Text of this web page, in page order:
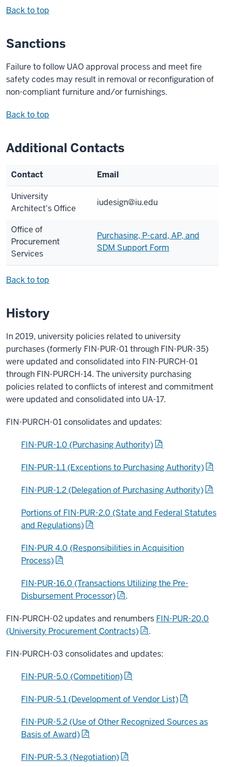
Back to top
Sanctions
Failure to follow UAO approval process and meet fire
safety codes may result in removal or reconfiguration of
non-compliant furniture and/or furnishings.
Back to top
Additional Contacts
Contact Email
University
Architect's Office
iudesign@iu.edu
Office of
Procurement
Services
Purchasing, P-card, AP, and
SDM Support Form
Back to top
History
In 2019, university policies related to university
purchases (formerly FIN-PUR-01 through FIN-PUR-35)
were updated and consolidated into FIN-PURCH-01
through FIN-PURCH-14. The university purchasing
policies related to conflicts of interest and commitment
were updated and consolidated into UA-17.
FIN-PURCH-01 consolidates and updates:
FIN-PUR-1.0 (Purchasing Authority)
FIN-PUR-1.1 (Exceptions to Purchasing Authority)
FIN-PUR-1.2 (Delegation of Purchasing Authority)
Portions of FIN-PUR-2.0 (State and Federal Statutes
and Regulations)
FIN-PUR 4.0 (Responsibilities in Acquisition
Process)
FIN-PUR-16.0 (Transactions Utilizing the Pre-
Disbursement Processor)
.
FIN-PURCH-02 updates and renumbers FIN-PUR-20.0
(University Procurement Contracts)
.
FIN-PURCH-03 consolidates and updates:
FIN-PUR-5.0 (Competition)
FIN-PUR-5.1 (Development of Vendor List)
FIN-PUR-5.2 (Use of Other Recognized Sources as
Basis of Award)
FIN-PUR-5.3 (Negotiation)